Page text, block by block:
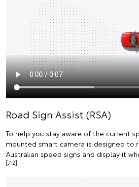
Road Sign Assist (RSA)
To help you stay aware of the current
mounted smart camera is designed to
Australian speed signs and display it
[J12].